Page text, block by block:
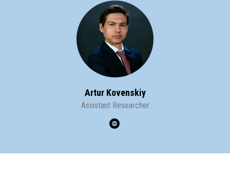
Artur Kovenskiy
Assistant Researcher